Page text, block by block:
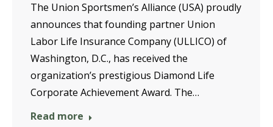
The Union Sportsmen’s Alliance (USA) proudly
announces that founding partner Union
Labor Life Insurance Company (ULLICO) of
Washington, D.C., has received the
organization’s prestigious Diamond Life
Corporate Achievement Award. The…
Read more